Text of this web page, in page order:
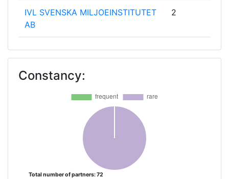
IVL SVENSKA MILJOEINSTITUTET
AB
2
TECHNISCHE UNIVERSITEIT
2
TECHNOLOGISCH ONDERZOEK
WATER EUROPE
Constancy:
Total number of partners: 72